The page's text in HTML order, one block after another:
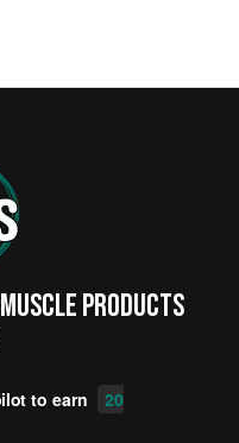
PRODUCTs
to earn
20